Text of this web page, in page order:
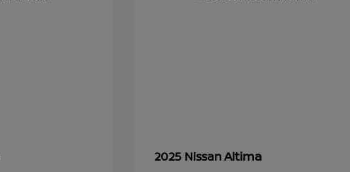
2025 NissanAltima